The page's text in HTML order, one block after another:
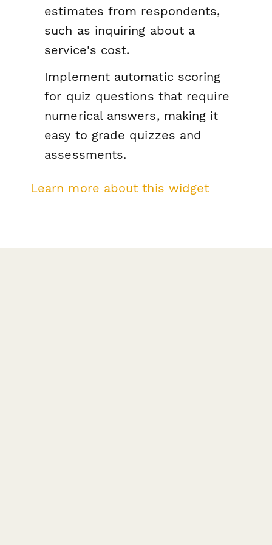
estimates from respondents,
such as inquiring about a
service's cost.
Implement automatic scoring
for quiz questions that require
numerical answers, making it
easy to grade quizzes and
assessments.
Learn more about this widget